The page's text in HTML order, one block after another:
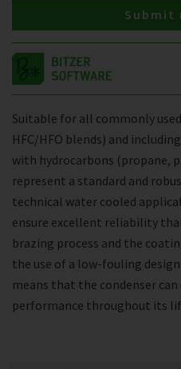
Suitable for all commonly
HFC/HFO blends) and
with hydrocarbons (propane,
represent a standard and
technical water cooled
ensure excellent reliability
brazing process and the
the use of a low-fouling
means that the condenser
performance throughout its
Submit